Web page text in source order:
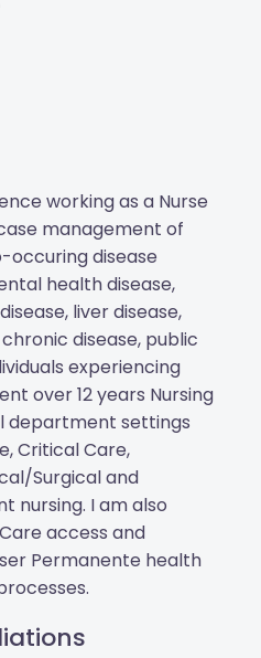
working as a Nurse
management of
occuring disease
health disease,
liver disease,
disease, public
experiencing
over 12 years Nursing
department settings
Critical Care,
Surgical and
nursing. I am also
access and
Permanente health